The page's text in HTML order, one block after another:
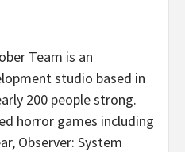
Team is an
studio based in
200 people strong.
horror games including
Observer: System